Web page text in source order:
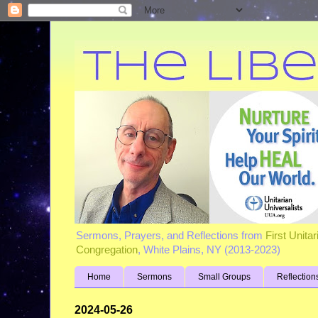
Sermons, Prayers, and Reflections from First
Congregation, White Plains, NY (2013-2023)
Home Sermons Small Groups
2024-05-26